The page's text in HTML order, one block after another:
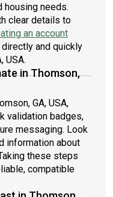
needs.
clear details to
an account
and quickly
USA.
in Thomson,
GA, USA,
validation badges,
messaging. Look
information about
these steps
compatible